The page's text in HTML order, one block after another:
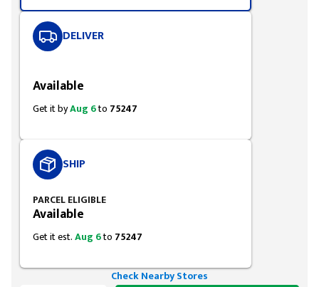
DELIVER
Available
Get it byAug 6to 75247
SHIP
PARCEL ELIGIBLE
Available
Get it est.Aug 6to 75247
Check Nearby Stores